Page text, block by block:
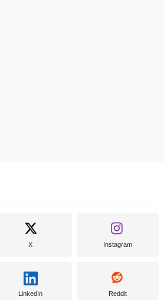
X Instagram
LinkedIn Reddit